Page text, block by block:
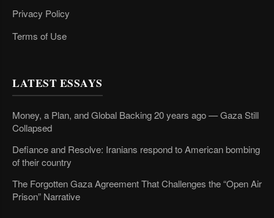
Privacy Policy
Terms of Use
LATEST ESSAYS
Money, a Plan, and Global Backing 20 years ago — Gaza Still
Collapsed
Defiance and Resolve: Iranians respond to American bombing
of their country
The Forgotten Gaza Agreement That Challenges the “Open Air
Prison” Narrative